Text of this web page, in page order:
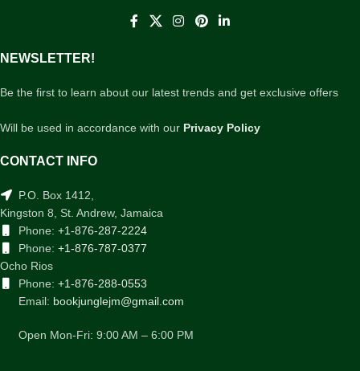
NEWSLETTER!
Be the first to learn about our latest trends and get exclusive offers
Will be used in accordance with our Privacy Policy
CONTACT INFO
P.O. Box 1412,
Kingston 8, St. Andrew, Jamaica
Phone: +1-876-287-2224
Phone: +1-876-787-0377
Ocho Rios
Phone: +1-876-288-0553
Email: bookjunglejm@gmail.com
Open Mon-Fri: 9:00 AM – 6:00 PM